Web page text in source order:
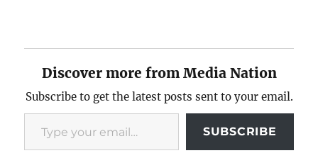
Discover more from Media Nation
Subscribe to get the latest posts sent to your email.
Type your email…
SUBSCRIBE